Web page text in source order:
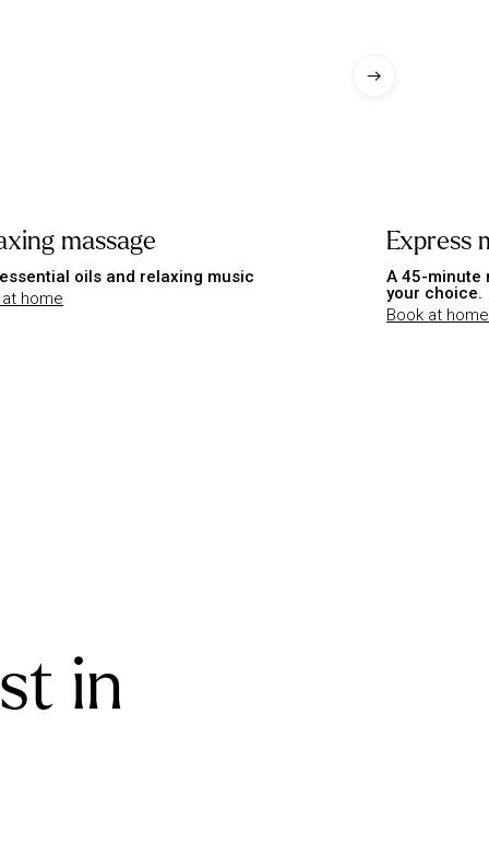
massage
oils and relaxing music
home
Express
A 45-minute
your choice.
Book at home
in